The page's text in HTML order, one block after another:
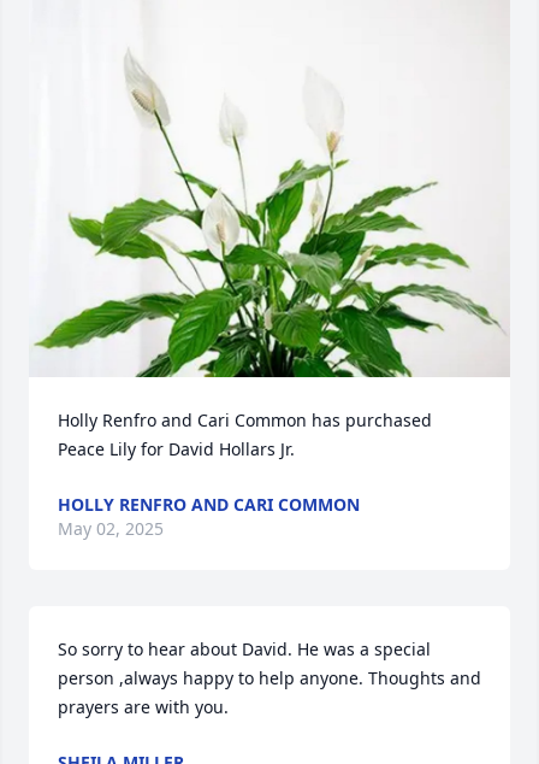
Holly Renfro and Cari Common has purchased
Peace Lily for David Hollars Jr.
HOLLY RENFRO AND CARI COMMON
May 02, 2025
So sorry to hear about David. He was a special
person ,always happy to help anyone. Thoughts and
prayers are with you.